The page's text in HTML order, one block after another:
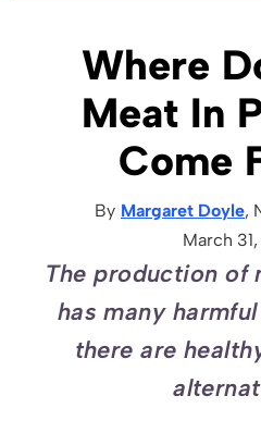
Where
Meat In
Come
By Margaret Doyle,
March
The production of
has many
there are